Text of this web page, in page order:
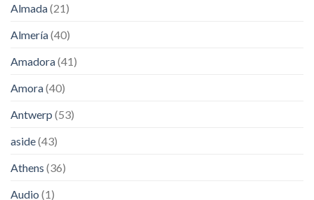
Almada(21)
Almería(40)
Amadora(41)
Amora(40)
Antwerp (53)
aside(43)
Athens (36)
Audio (1)